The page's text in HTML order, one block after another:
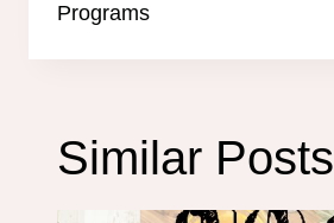
Programs
Similar Posts